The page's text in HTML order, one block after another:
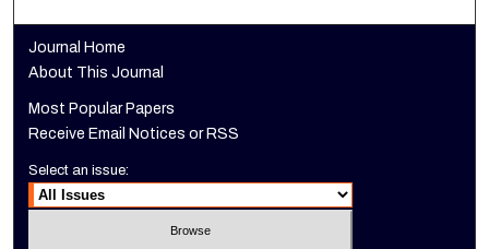
Journal Home
About This Journal
Most Popular Papers
Receive Email Notices or RSS
Select an issue: